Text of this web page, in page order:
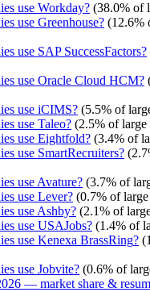
use Workday? (38.0% of
use Greenhouse? (12.6%
use SAP SuccessFactors?
use Oracle Cloud HCM?
use iCIMS? (5.5% of
use Taleo? (2.5% of large
use Eightfold? (3.4% of
use SmartRecruiters? (2.7
use Avature? (3.7% of
use Lever? (0.7% of
use Ashby? (2.1% of
use USAJobs? (1.4% of
use Kenexa BrassRing? (
use Jobvite? (0.6% of
— market share &